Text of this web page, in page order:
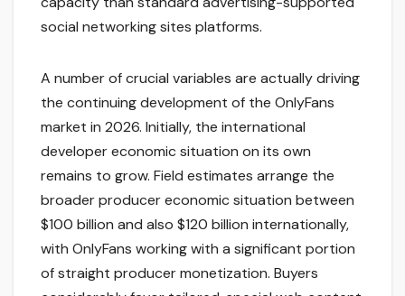
social networking sites platforms.
A number of crucial variables are actually driving
the continuing development of the OnlyFans
market in 2026. Initially, the international
developer economic situation on its own
remains to grow. Field estimates arrange the
broader producer economic situation between
$100 billion and also $120 billion internationally,
with OnlyFans working with a significant portion
of straight producer monetization. Buyers